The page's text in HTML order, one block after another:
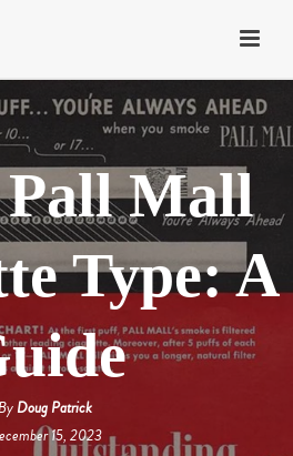
Mall
Type: A
ByDoug Patrick
15, 2023